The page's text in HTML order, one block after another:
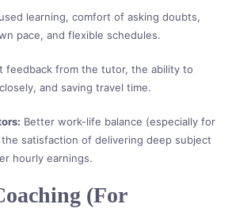
learning, comfort of asking doubts,
pace, and flexible schedules.
feedback from the tutor, the ability to
and saving travel time.
Better work-life balance (especially for
satisfaction of delivering deep subject
hourly earnings.
(For